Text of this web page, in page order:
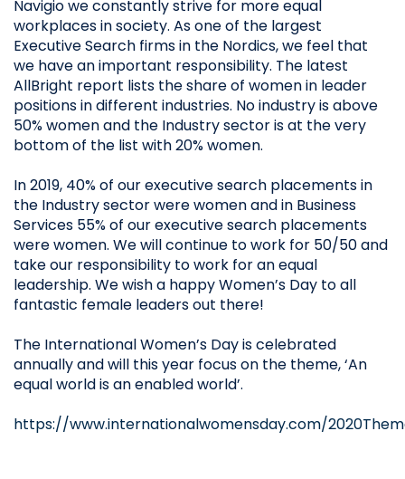
Navigio we constantly strive for more equal
workplaces in society. As one of the largest
Executive Search firms in the Nordics, we feel that
we have an important responsibility. The latest
AllBright report lists the share of women in leader
positions in different industries. No industry is above
50% women and the Industry sector is at the very
bottom of the list with 20% women.
In 2019, 40% of our executive search placements in
the Industry sector were women and in Business
Services 55% of our executive search placements
were women. We will continue to work for 50/50 and
take our responsibility to work for an equal
leadership. We wish a happy Women’s Day to all
fantastic female leaders out there!
The International Women’s Day is celebrated
annually and will this year focus on the theme, ‘An
equal world is an enabled world’.
https://www.internationalwomensday.com/